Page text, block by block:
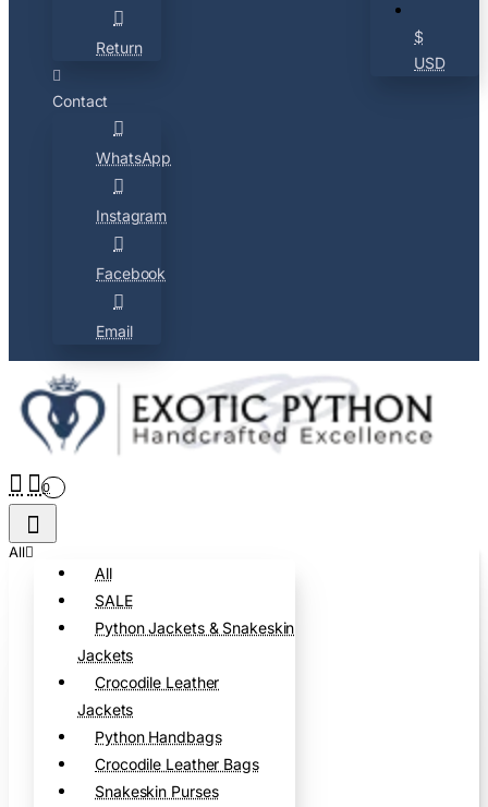
Return
Contact
WhatsApp
Instagram
Facebook
Email
$
USD
0
All
All
SALE
Python Jackets & Snakeskin
Jackets
Crocodile Leather
Jackets
Python Handbags
Crocodile Leather Bags
Snakeskin Purses